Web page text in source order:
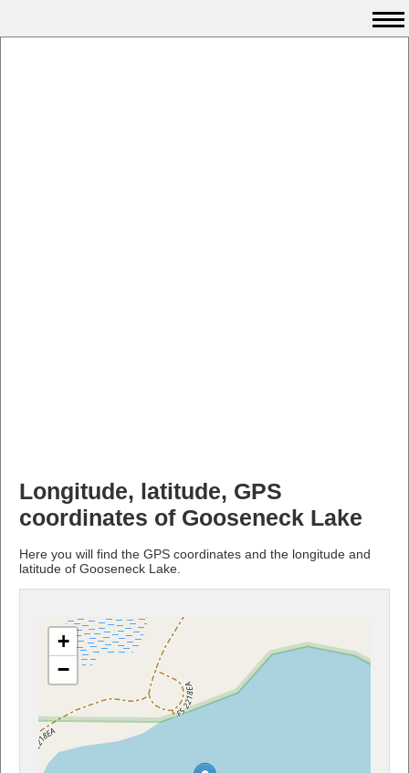
Longitude, latitude, GPS
coordinates of Gooseneck Lake
Here you will find the GPS coordinates and the longitude and
latitude of Gooseneck Lake.
+
−